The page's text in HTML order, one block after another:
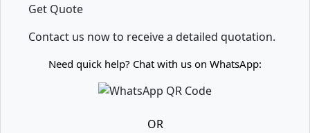
Get Quote
Contact us now to receive a detailed quotation.
Need quick help? Chat with us on WhatsApp:
OR